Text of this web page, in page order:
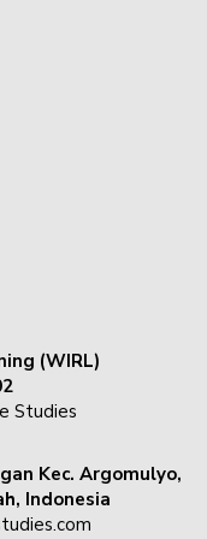
(WIRL)
Studies
Kec. Argomulyo,
Indonesia